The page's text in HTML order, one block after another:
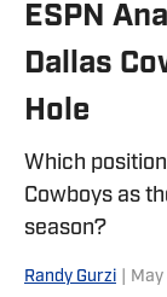
ESPN
Dallas
Hole
Which
Cowboys as
season?
Randy Gurzi